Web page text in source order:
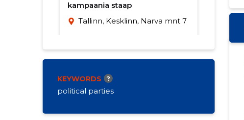
kampaania staap
Tallinn, Kesklinn, Narva mnt 7
KEYWORDS ?
political parties